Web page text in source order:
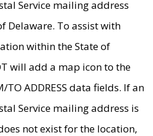
Service mailing address
Delaware. To assist with
within the State of
will add a map icon to the
TO ADDRESS data fields. If an
Service mailing address is
not exist for the location,